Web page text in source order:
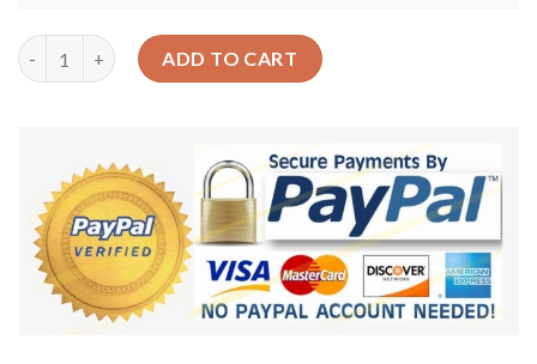
Book Library Rug Sport Decor Gift Floor Decor Living Room
ADD TO CART